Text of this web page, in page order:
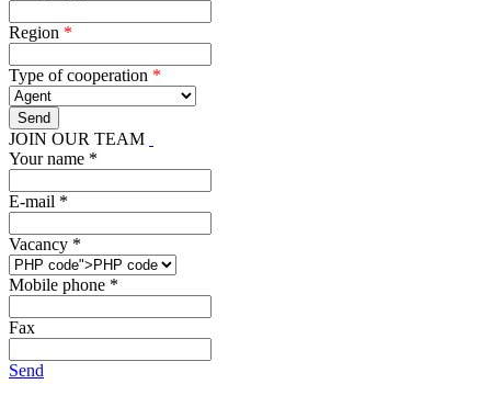
Region *
Type of cooperation *
JOIN OUR TEAM
Your name *
E-mail *
Vacancy *
Mobile phone *
Fax
Send